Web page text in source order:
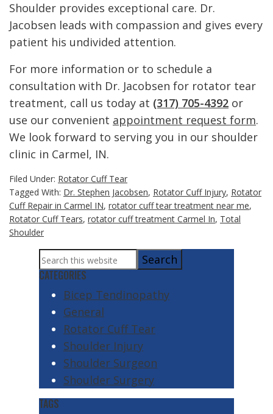
Shoulder provides exceptional care. Dr.
Jacobsen leads with compassion and gives every
patient his undivided attention.
For more information or to schedule a
consultation with Dr. Jacobsen for rotator tear
treatment, call us today at (317) 705-4392 or
use our convenient appointment request form.
We look forward to serving you in our shoulder
clinic in Carmel, IN.
Filed Under: Rotator Cuff Tear
Tagged With: Dr. Stephen Jacobsen, Rotator Cuff Injury, Rotator
Cuff Repair in Carmel IN, rotator cuff tear treatment near me,
Rotator Cuff Tears, rotator cuff treatment Carmel In, Total
Shoulder
Primary
Sidebar
Search
this
website
CATEGORIES
Bicep Tendinopathy
General
Rotator Cuff Tear
Shoulder Injury
Shoulder Surgeon
Shoulder Surgery
TAGS